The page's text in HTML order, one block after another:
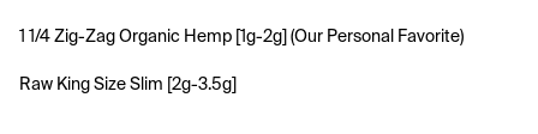
1 1/4 Zig-Zag Organic Hemp [1g-2g] (Our Personal Favorite)
Raw King Size Slim [2g-3.5g]